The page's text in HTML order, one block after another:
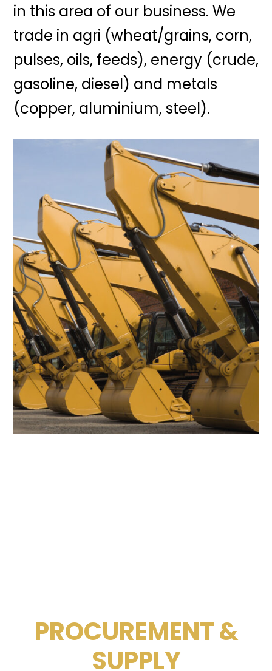
in this area of our business. We
trade in agri (wheat/grains, corn,
pulses, oils, feeds), energy (crude,
gasoline, diesel) and metals
(copper, aluminium, steel).
PROCUREMENT &
SUPPLY